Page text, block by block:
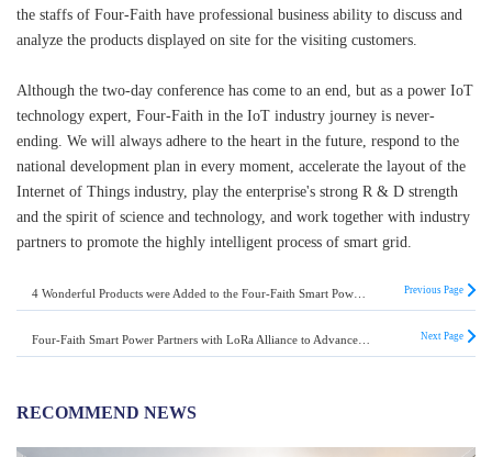
the staffs of Four-Faith have professional business ability to discuss and
analyze the products displayed on site for the visiting customers.
Although the two-day conference has come to an end, but as a power IoT
technology expert, Four-Faith in the IoT industry journey is never-
ending. We will always adhere to the heart in the future, respond to the
national development plan in every moment, accelerate the layout of the
Internet of Things industry, play the enterprise's strong R & D strength
and the spirit of science and technology, and work together with industry
partners to promote the highly intelligent process of smart grid.
Previous Page
Next Page
RECOMMEND NEWS